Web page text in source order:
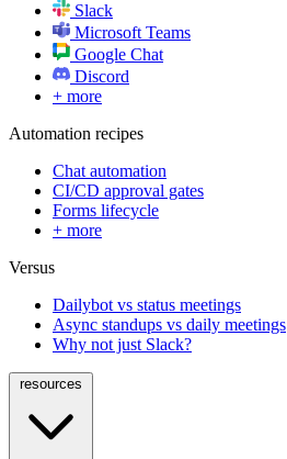
Slack
Microsoft Teams
Google Chat
Discord
+ more
Automation recipes
Chat automation
CI/CD approval gates
Forms lifecycle
+ more
Versus
Dailybot vs status meetings
Async standups vs daily meetings
Why not just Slack?